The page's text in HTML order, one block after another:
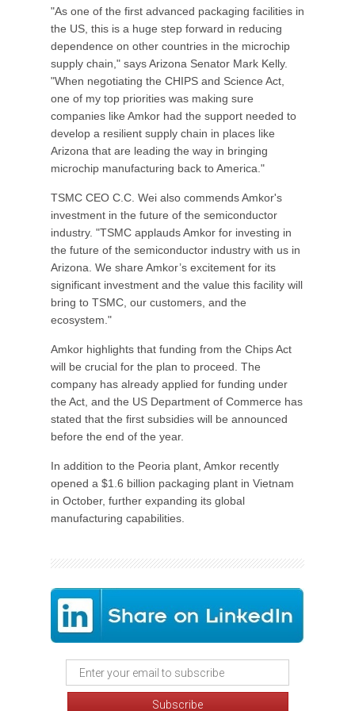
"As one of the first advanced packaging facilities in
the US, this is a huge step forward in reducing
dependence on other countries in the microchip
supply chain," says Arizona Senator Mark Kelly.
"When negotiating the CHIPS and Science Act,
one of my top priorities was making sure
companies like Amkor had the support needed to
develop a resilient supply chain in places like
Arizona that are leading the way in bringing
microchip manufacturing back to America."
TSMC CEO C.C. Wei also commends Amkor's
investment in the future of the semiconductor
industry. "TSMC applauds Amkor for investing in
the future of the semiconductor industry with us in
Arizona. We share Amkor’s excitement for its
significant investment and the value this facility will
bring to TSMC, our customers, and the
ecosystem."
Amkor highlights that funding from the Chips Act
will be crucial for the plan to proceed. The
company has already applied for funding under
the Act, and the US Department of Commerce has
stated that the first subsidies will be announced
before the end of the year.
In addition to the Peoria plant, Amkor recently
opened a $1.6 billion packaging plant in Vietnam
in October, further expanding its global
manufacturing capabilities.